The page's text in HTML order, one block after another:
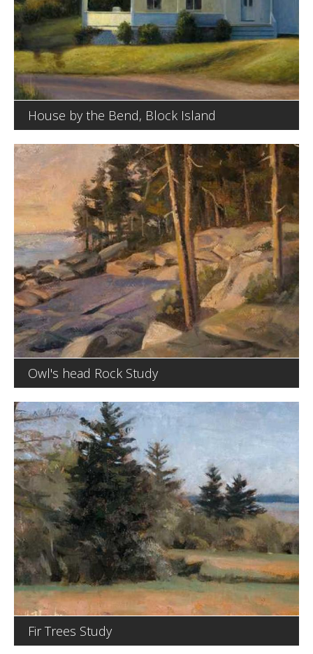
House by the Bend, Block Island
Owl's head Rock Study
Fir Trees Study